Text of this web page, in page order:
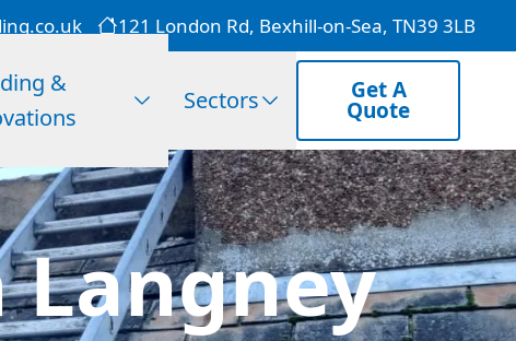
121 London Rd, Bexhill-on-Sea, TN39 3LB
&
Sectors Get A
Quote